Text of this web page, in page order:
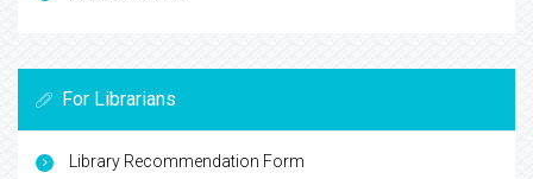
For Librarians
Library Recommendation Form